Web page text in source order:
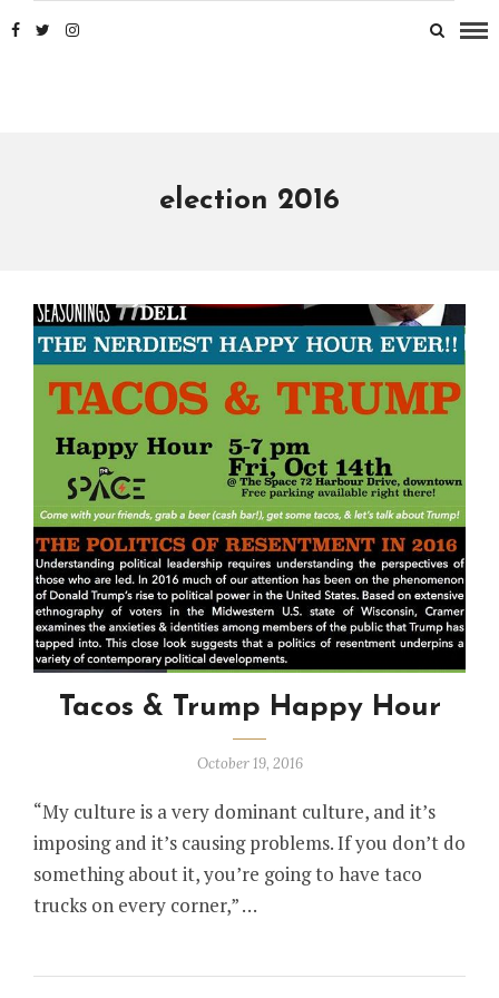
election 2016
Tacos & Trump Happy Hour
October 19, 2016
“My culture is a very dominant culture, and it’s
imposing and it’s causing problems. If you don’t do
something about it, you’re going to have taco
trucks on every corner,” …